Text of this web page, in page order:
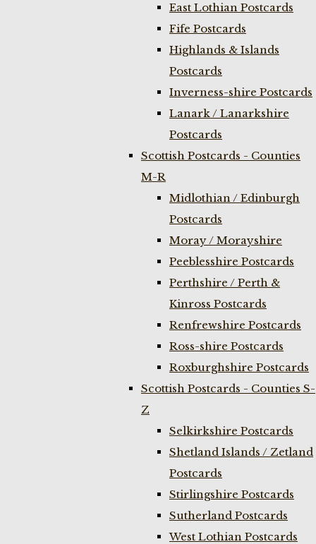
East Lothian Postcards
Fife Postcards
Highlands & Islands
Postcards
Inverness-shire Postcards
Lanark / Lanarkshire
Postcards
Scottish Postcards - Counties
M-R
Midlothian / Edinburgh
Postcards
Moray / Morayshire
Peeblesshire Postcards
Perthshire / Perth &
Kinross Postcards
Renfrewshire Postcards
Ross-shire Postcards
Roxburghshire Postcards
Scottish Postcards - Counties S-
Z
Selkirkshire Postcards
Shetland Islands / Zetland
Postcards
Stirlingshire Postcards
Sutherland Postcards
West Lothian Postcards